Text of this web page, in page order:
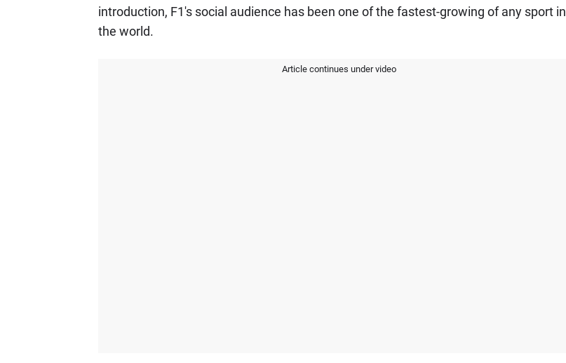
introduction, F1's social audience has been one of the fastest-growing of any sport in
the world.
Article continues under video